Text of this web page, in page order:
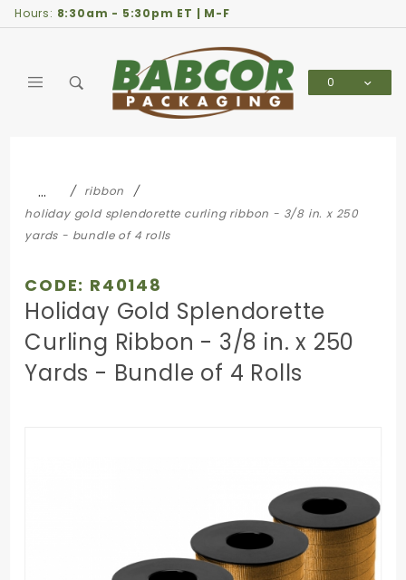
Hours: 8:30am - 5:30pm ET | M-F
0
…
ribbon
holiday gold splendorette curling ribbon - 3/8 in. x 250
yards - bundle of 4 rolls
CODE: R40148
Holiday Gold Splendorette
Curling Ribbon - 3/8 in. x 250
Yards - Bundle of 4 Rolls